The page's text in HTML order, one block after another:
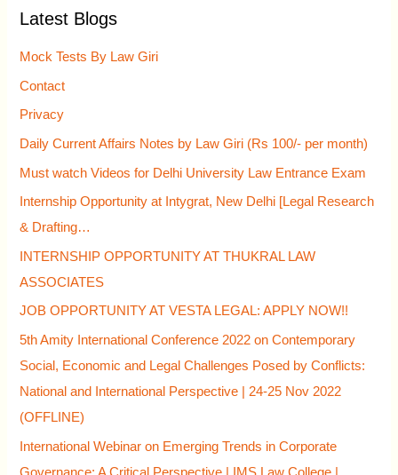
c
h
:
Latest Blogs
Mock Tests By Law Giri
Contact
Privacy
Daily Current Affairs Notes by Law Giri (Rs 100/- per month)
Must watch Videos for Delhi University Law Entrance Exam
Internship Opportunity at Intygrat, New Delhi [Legal Research
& Drafting…
INTERNSHIP OPPORTUNITY AT THUKRAL LAW
ASSOCIATES
JOB OPPORTUNITY AT VESTA LEGAL: APPLY NOW!!
5th Amity International Conference 2022 on Contemporary
Social, Economic and Legal Challenges Posed by Conflicts:
National and International Perspective | 24-25 Nov 2022
(OFFLINE)
International Webinar on Emerging Trends in Corporate
Governance: A Critical Perspective | IMS Law College |